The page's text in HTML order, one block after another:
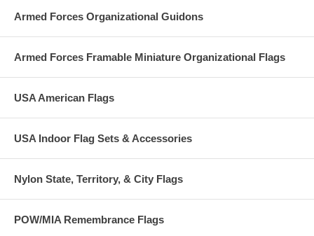
Armed Forces Organizational Guidons
Armed Forces Framable Miniature Organizational Flags
USA American Flags
USA Indoor Flag Sets & Accessories
Nylon State, Territory, & City Flags
POW/MIA Remembrance Flags